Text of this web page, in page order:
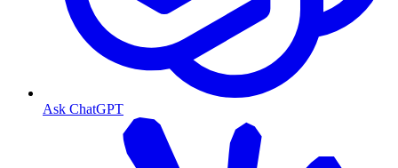
Ask ChatGPT